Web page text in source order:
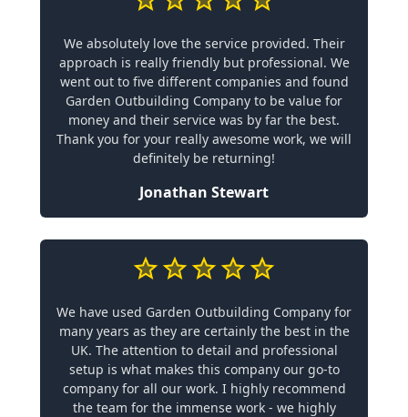
We absolutely love the service provided. Their
approach is really friendly but professional. We
went out to five different companies and found
Garden Outbuilding Company to be value for
money and their service was by far the best.
Thank you for your really awesome work, we will
definitely be returning!
Jonathan Stewart
We have used Garden Outbuilding Company for
many years as they are certainly the best in the
UK. The attention to detail and professional
setup is what makes this company our go-to
company for all our work. I highly recommend
the team for the immense work - we highly